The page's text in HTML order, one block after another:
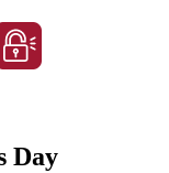
Day